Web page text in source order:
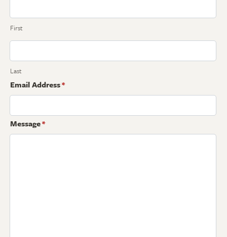
First
Last
Email Address*
Message*